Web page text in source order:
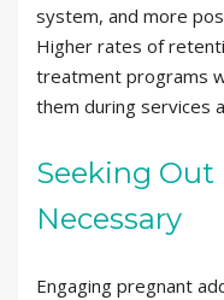
system, and more
Higher rates of
treatment programs
them during services
Seeking
Necessary
Engaging pregnant